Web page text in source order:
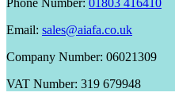
Email: sales@aiafa.co.uk
Company Number: 06021309
VAT Number: 319 679948